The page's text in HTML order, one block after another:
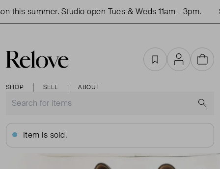
this summer. Studio open Tues & Weds 11am - 3pm.
SHOP SELL ABOUT
FavouritesAccountCart
Item is sold.